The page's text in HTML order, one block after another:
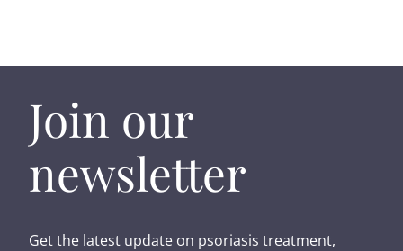
Join our
newsletter
Get the latest update on psoriasis treatment,